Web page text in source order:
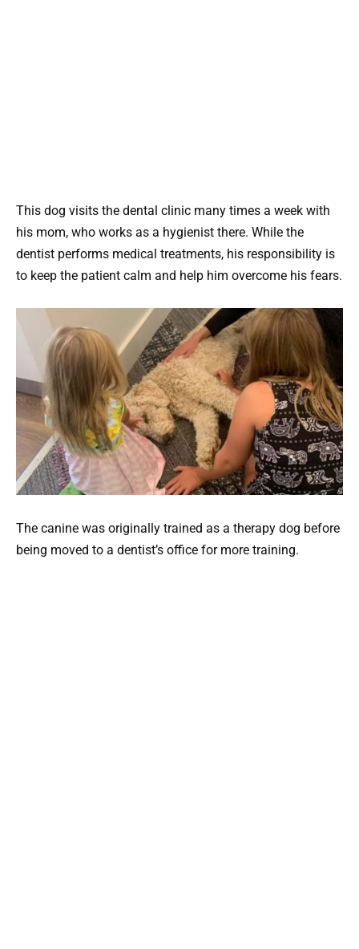
This dog visits the dental clinic many times a week with
his mom, who works as a hygienist there. While the
dentist performs medical treatments, his responsibility is
to keep the patient calm and help him overcome his fears.
The canine was originally trained as a therapy dog before
being moved to a dentist’s office for more training.